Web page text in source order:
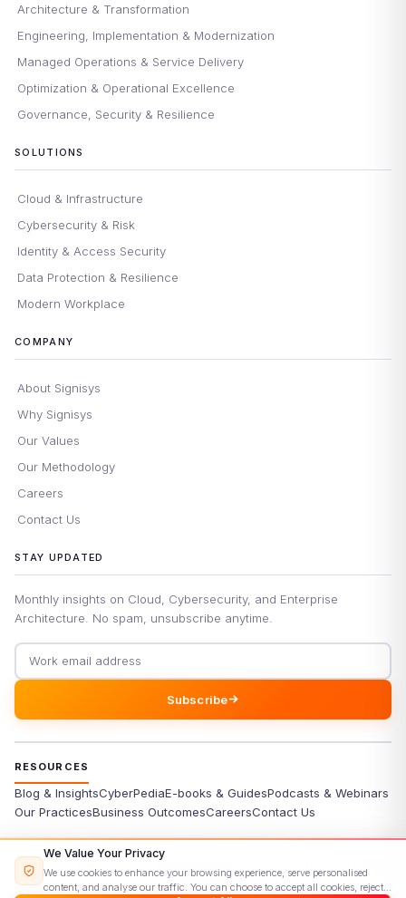
Architecture & Transformation
Engineering, Implementation & Modernization
Managed Operations & Service Delivery
Optimization & Operational Excellence
Governance, Security & Resilience
SOLUTIONS
Cloud & Infrastructure
Cybersecurity & Risk
Identity & Access Security
Data Protection & Resilience
Modern Workplace
COMPANY
About Signisys
Why Signisys
Our Values
Our Methodology
Careers
Contact Us
STAY UPDATED
Monthly insights on Cloud, Cybersecurity, and Enterprise
Architecture. No spam, unsubscribe anytime.
Email address
Subscribe
RESOURCES
Blog & InsightsCyberPediaE-books & GuidesPodcasts & Webinars
Our PracticesBusiness OutcomesCareersContact Us
© 2026
reserved.
We Value Your Privacy
We use cookies to enhance your browsing experience, serve personalised
content, and analyse our traffic. You can choose to accept all cookies, reject